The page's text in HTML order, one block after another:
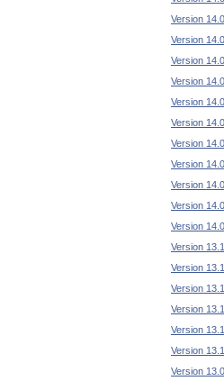
Version
Version
Version
Version
Version
Version
Version
Version
Version
Version
Version
Version
Version
Version
Version
Version
Version
Version